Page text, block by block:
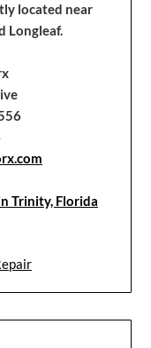
located near
Longleaf.
Trinity, Florida